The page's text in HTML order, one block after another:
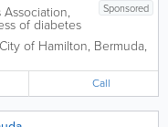
Sponsored
of diabetes
of
and
providing
City of Hamilton, Bermuda,
Call